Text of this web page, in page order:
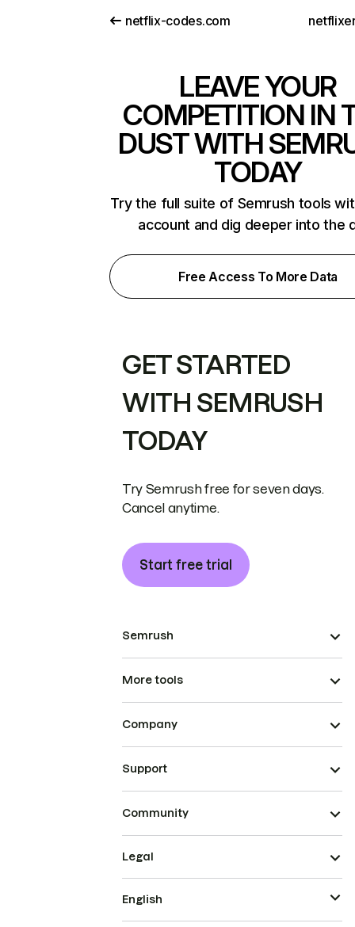
netflix-codes.com
LEAVE YOUR
COMPETITION IN
DUST WITH
TODAY
Try the full suite of Semrush tools
account and dig deeper into the
Free Access To More Data
GET STARTED
WITH SEMRUSH
TODAY
Try Semrush free for seven days.
Cancel anytime.
Start free trial
Semrush
More tools
Company
Support
Community
Legal
English